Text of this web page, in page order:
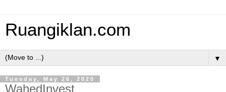
Ruangiklan.com
▼
Tuesday, May 26, 2020
WahedInvest